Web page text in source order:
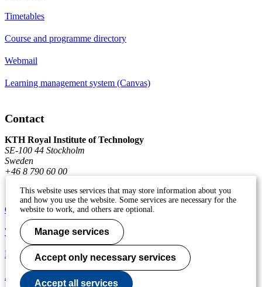
Timetables
Course and programme directory
Webmail
Learning management system (Canvas)
Contact
KTH Royal Institute of Technology
SE-100 44 Stockholm
Sweden
+46 8 790 60 00
Contact KTH
Work at KTH
Press and media
About KTH website
This website uses services that may store information about you
and how you use the website. Some services are necessary for the
website to work, and others are optional.
Manage services
Accept only necessary services
Accept all services